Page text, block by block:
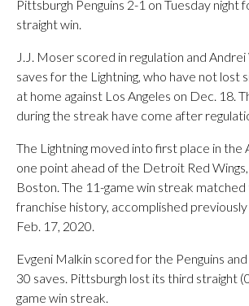
Pittsburgh Penguins 2-1 on Tuesday night
straight win.
J.J. Moser scored in regulation and
saves for the Lightning, who have not lost
at home against Los Angeles on Dec. 18.
during the streak have come after
The Lightning moved into first place in the
one point ahead of the Detroit Red
Boston. The 11-game win streak matched
franchise history, accomplished
Feb. 17, 2020.
Evgeni Malkin scored for the Penguins
30 saves. Pittsburgh lost its third straight
game win streak.